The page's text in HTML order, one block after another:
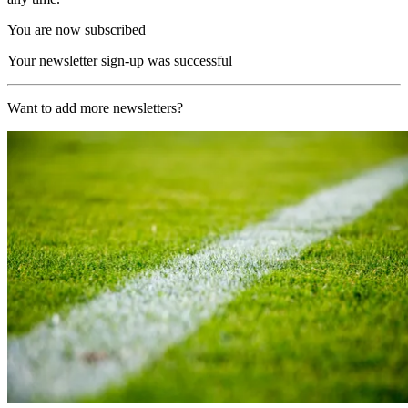
You are now subscribed
Your newsletter sign-up was successful
Want to add more newsletters?